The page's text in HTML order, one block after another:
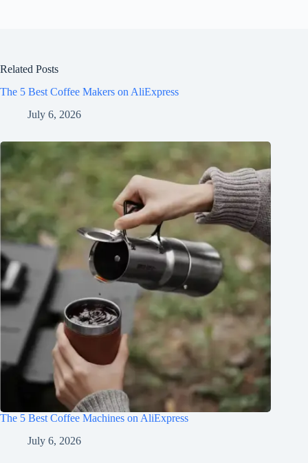
Related Posts
The 5 Best Coffee Makers on AliExpress
July 6, 2026
The 5 Best Coffee Machines on AliExpress
July 6, 2026